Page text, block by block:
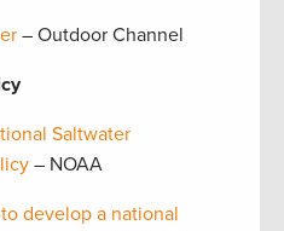
– Outdoor Channel
Saltwater
– NOAA
develop a national